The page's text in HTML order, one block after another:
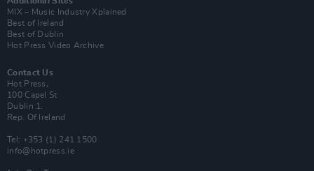
MIX – Music Industry Xplained
Best of Ireland
Best of Dublin
Hot Press Video Archive
Contact Us
Hot Press,
100 Capel St
Dublin 1.
Rep. Of Ireland
Tel: +353 (1) 241 1500
info@hotpress.ie